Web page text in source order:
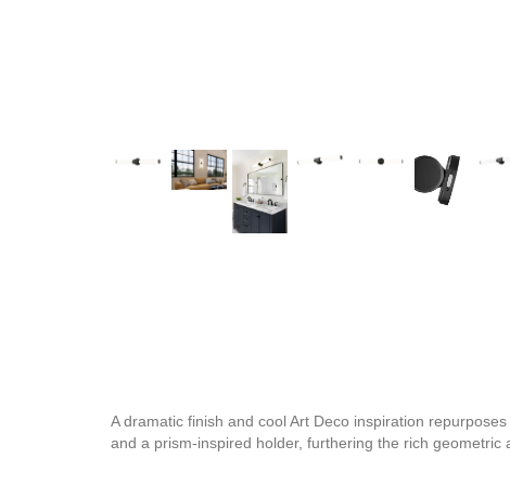
A dramatic finish and cool Art Deco inspiration
and a prism-inspired holder, furthering the rich